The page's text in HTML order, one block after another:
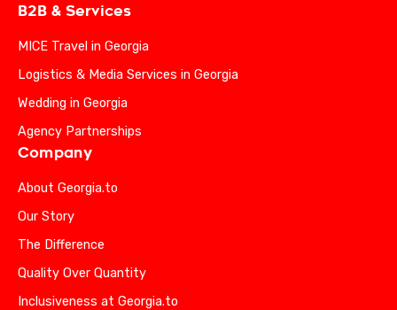
B2B & Services
MICE Travel in Georgia
Logistics & Media Services in Georgia
Wedding in Georgia
Agency Partnerships
Company
About Georgia.to
Our Story
The Difference
Quality Over Quantity
Inclusiveness at Georgia.to